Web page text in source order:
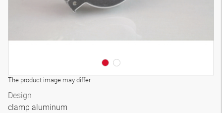
The product image may differ
Design
clamp aluminum